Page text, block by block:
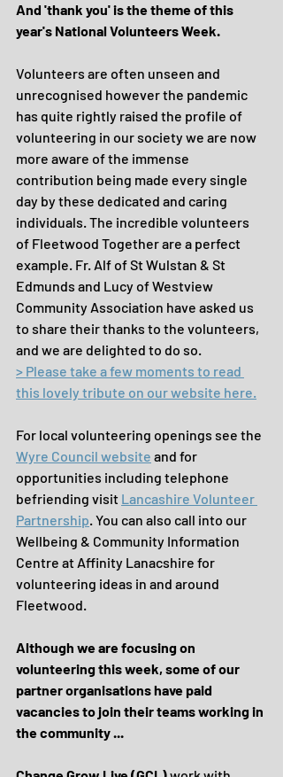
And 'thank you' is the theme of this
year's National Volunteers Week.
Volunteers are often unseen and
unrecognised however the pandemic
has quite rightly raised the profile of
volunteering in our society we are now
more aware of the immense
contribution being made every single
day by these dedicated and caring
individuals. The incredible volunteers
of Fleetwood Together are a perfect
example. Fr. Alf of St Wulstan & St
Edmunds and Lucy of Westview
Community Association have asked us
to share their thanks to the volunteers,
and we are delighted to do so.
> Please take a few moments to read
this lovely tribute on our website here.
For local volunteering openings see the
Wyre Council website and for
opportunities including telephone
befriending visit Lancashire Volunteer
Partnership. You can also call into our
Wellbeing & Community Information
Centre at Affinity Lanacshire for
volunteering ideas in and around
Fleetwood.
Although we are focusing on
volunteering this week, some of our
partner organisations have paid
vacancies to join their teams working in
the community ...